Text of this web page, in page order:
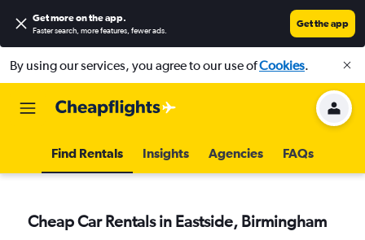
Get more on the app.
Faster search, more features, fewer ads.
Get the app
By using our services, you agree to our use ofCookies.
Find Rentals Insights Agencies FAQs
Cheap Car Rentals in Eastside, Birmingham